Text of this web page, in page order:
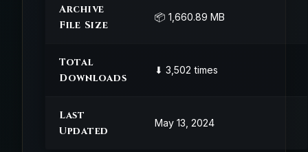
Archive
File Size
📦 1,660.89 MB
Total
Downloads
⬇ 3,502 times
Last
Updated
May 13, 2024